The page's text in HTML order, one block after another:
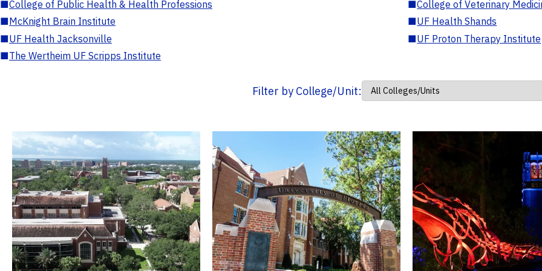
■College of Public Health & Health Professions ■College of Veterinary
■McKnight Brain Institute ■UF Health Shands
■UF Health Jacksonville ■UF Proton Therapy Institute
■The Wertheim UF Scripps Institute
Filter by College/Unit: